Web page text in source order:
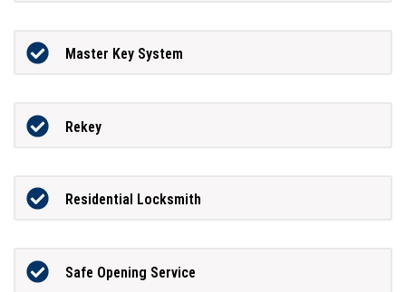
Master Key System
Rekey
Residential Locksmith
Safe Opening Service